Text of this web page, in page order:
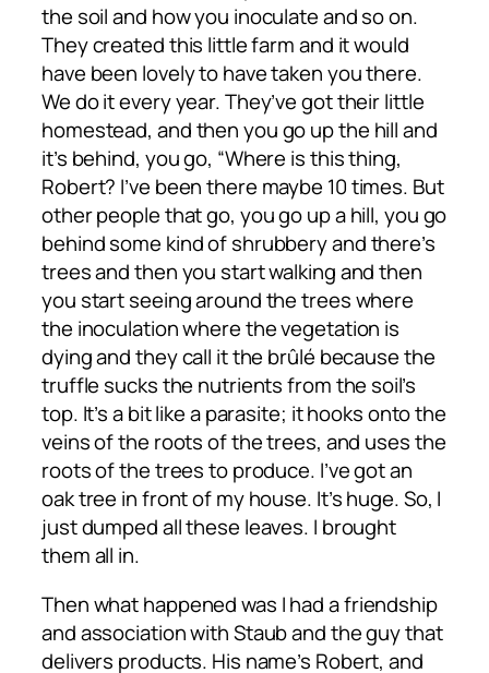
the soil and how you inoculate and so on.
They created this little farm and it would
have been lovely to have taken you there.
We do it every year. They’ve got their little
homestead, and then you go up the hill and
it’s behind, you go, “Where is this thing,
Robert? I’ve been there maybe 10 times. But
other people that go, you go up a hill, you go
behind some kind of shrubbery and there’s
trees and then you start walking and then
you start seeing around the trees where
the inoculation where the vegetation is
dying and they call it the brûlé because the
truffle sucks the nutrients from the soil’s
top. It’s a bit like a parasite; it hooks onto the
veins of the roots of the trees, and uses the
roots of the trees to produce. I’ve got an
oak tree in front of my house. It’s huge. So, I
just dumped all these leaves. I brought
them all in.
Then what happened was I had a friendship
and association with Staub and the guy that
delivers products. His name’s Robert, and